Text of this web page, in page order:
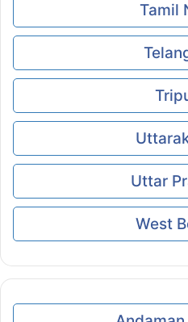
Tamil
Uttar
West